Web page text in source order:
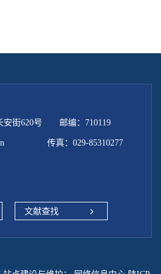
安街620号 邮编：710119
传真：029-85310277
文献查找